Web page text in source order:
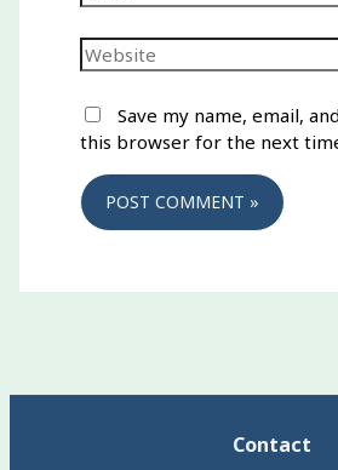
Website
Save my name, email,
this browser for the next
Contact